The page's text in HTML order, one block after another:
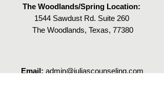
Email: admin@juliascounseling.com
The Woodlands/Spring Location:
1544 Sawdust Rd. Suite 260
The Woodlands, Texas, 77380